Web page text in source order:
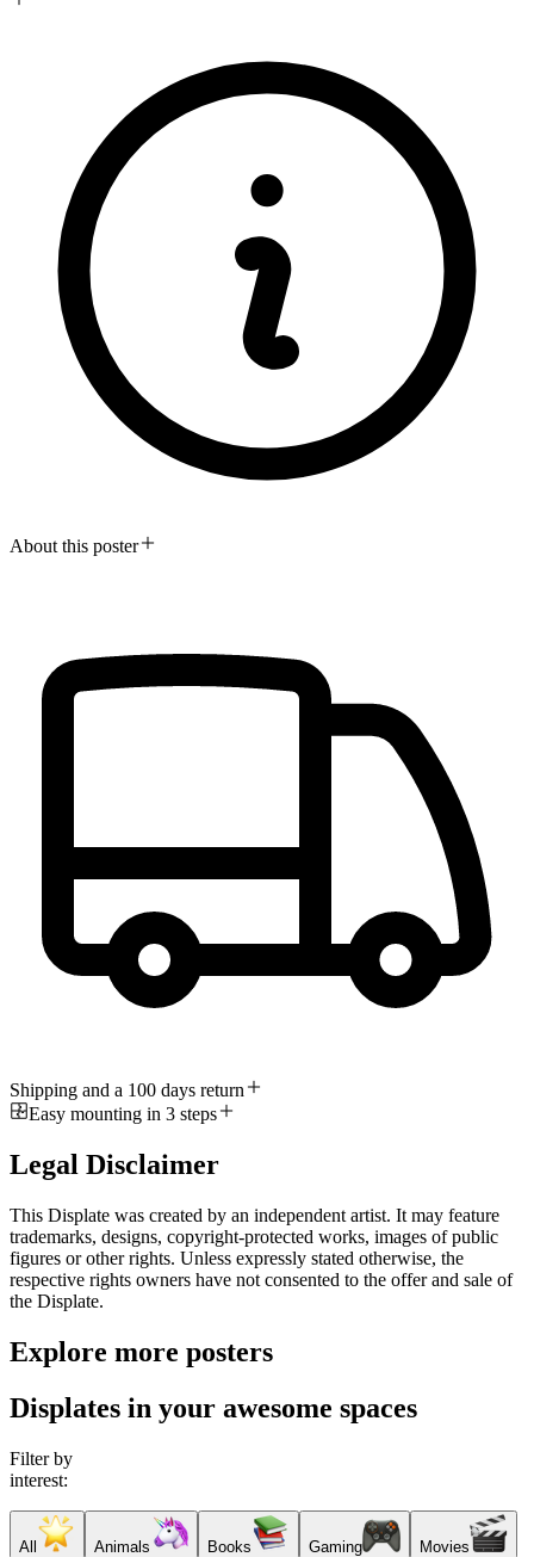
About this poster
Shipping and a 100 days return
Easy mounting in 3 steps
Legal Disclaimer
This Displate was created by an independent artist. It may feature
trademarks, designs, copyright-protected works, images of public
figures or other rights. Unless expressly stated otherwise, the
respective rights owners have not consented to the offer and sale of
the Displate.
Explore more posters
Displates in your awesome spaces
Filter by
interest:
All Animals Books Gaming Movies